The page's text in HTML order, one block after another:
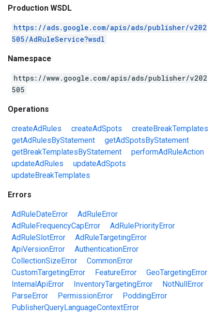
Production WSDL
https://ads.google.com/apis/ads/publisher/v202
505/AdRuleService?wsdl
Namespace
https://www.google.com/apis/ads/publisher/v202
505
Operations
createAdRules createAdSpots
createBreakTemplates
getAdRulesByStatement
getAdSpotsByStatement
getBreakTemplatesByStatement
performAdRuleAction
updateAdRules
updateAdSpots
updateBreakTemplates
Errors
AdRuleDateError
AdRuleError
AdRuleFrequencyCapError
AdRulePriorityError
AdRuleSlotError
AdRuleTargetingError
ApiVersionError
AuthenticationError
CollectionSizeError
CommonError
CustomTargetingError
FeatureError
GeoTargetingError
InternalApiError
InventoryTargetingError
NotNullError
ParseError
PermissionError
PoddingError
PublisherQueryLanguageContextError